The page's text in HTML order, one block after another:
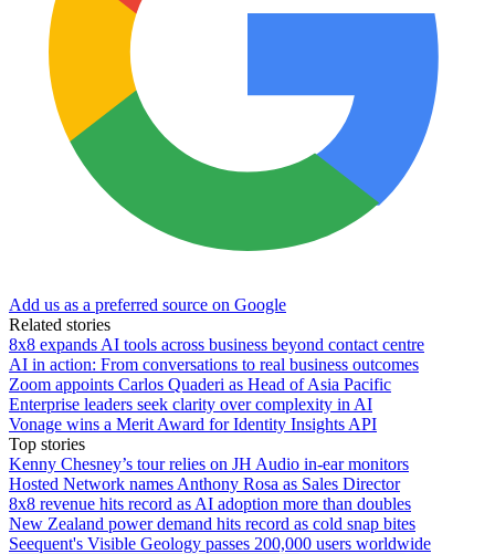
Add us as a preferred source on Google
Related stories
8x8 expands AI tools across business beyond contact centre
AI in action: From conversations to real business outcomes
Zoom appoints Carlos Quaderi as Head of Asia Pacific
Enterprise leaders seek clarity over complexity in AI
Vonage wins a Merit Award for Identity Insights API
Top stories
Kenny Chesney’s tour relies on JH Audio in-ear monitors
Hosted Network names Anthony Rosa as Sales Director
8x8 revenue hits record as AI adoption more than doubles
New Zealand power demand hits record as cold snap bites
Seequent's Visible Geology passes 200,000 users worldwide